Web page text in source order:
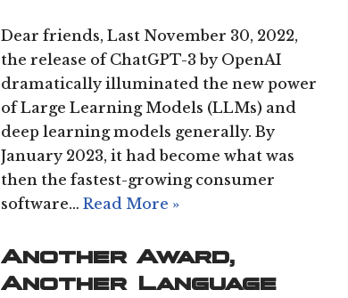
Dear friends, Last November 30, 2022,
the release of ChatGPT-3 by OpenAI
dramatically illuminated the new power
of Large Learning Models (LLMs) and
deep learning models generally. By
January 2023, it had become what was
then the fastest-growing consumer
software… Read More »
Another Award,
Another Language